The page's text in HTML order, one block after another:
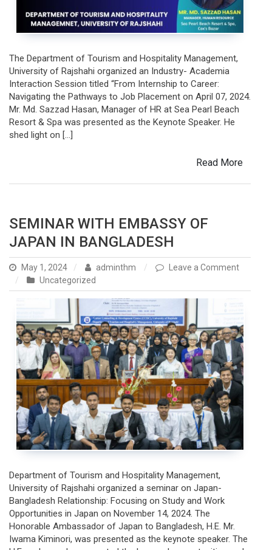
Resort
Cox’s
Bazar
The Department of Tourism and Hospitality Management,
University of Rajshahi organized an Industry- Academia
Interaction Session titled “From Internship to Career:
Navigating the Pathways to Job Placement on April 07, 2024.
Mr. Md. Sazzad Hasan, Manager of HR at Sea Pearl Beach
Resort & Spa was presented as the Keynote Speaker. He
shed light on […]
Read More
SEMINAR WITH EMBASSY OF
JAPAN IN BANGLADESH
May 1, 2024 adminthm
Leave a Comment
on
Seminar
Embassy
of
Japan
Bangladesh
Uncategorized
Department of Tourism and Hospitality Management,
University of Rajshahi organized a seminar on Japan-
Bangladesh Relationship: Focusing on Study and Work
Opportunities in Japan on November 14, 2024. The
Honorable Ambassador of Japan to Bangladesh, H.E. Mr.
Iwama Kiminori, was presented as the keynote speaker. The